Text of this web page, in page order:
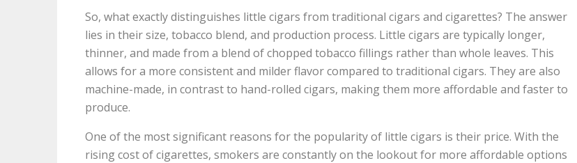
So, what exactly distinguishes little cigars from traditional cigars and cigarettes? The answer
lies in their size, tobacco blend, and production process. Little cigars are typically longer,
thinner, and made from a blend of chopped tobacco fillings rather than whole leaves. This
allows for a more consistent and milder flavor compared to traditional cigars. They are also
machine-made, in contrast to hand-rolled cigars, making them more affordable and faster to
produce.
One of the most significant reasons for the popularity of little cigars is their price. With the
rising cost of cigarettes, smokers are constantly on the lookout for more affordable options